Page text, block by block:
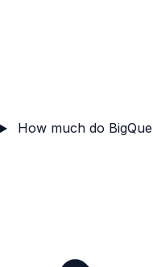
How much do